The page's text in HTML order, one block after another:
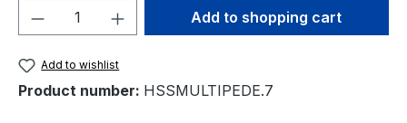
Product Quantity: Enter the desired
Add to shopping cart
Add to wishlist
Product number: HSSMULTIPEDE.7